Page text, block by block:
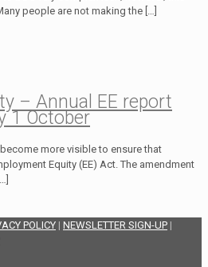
people are not making the […]
– Annual EE report
1 October
more visible to ensure that
Equity (EE) Act. The amendment
[…]
POLICY | NEWSLETTER SIGN-UP |